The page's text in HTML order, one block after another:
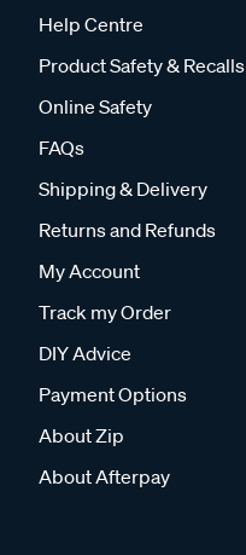
Help Centre
Product Safety & Recalls
Online Safety
FAQs
Shipping & Delivery
Returns and Refunds
My Account
Track my Order
DIY Advice
Payment Options
About Zip
About Afterpay